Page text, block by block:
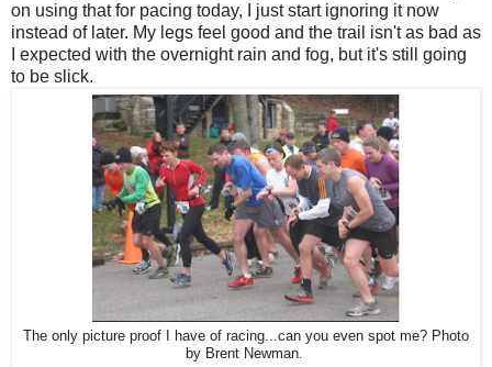
on using that for pacing today, I just start ignoring it now
instead of later. My legs feel good and the trail isn't as bad as
I expected with the overnight rain and fog, but it's still going
to be slick.
The only picture proof I have of racing...can you even spot me? Photo
by Brent Newman.